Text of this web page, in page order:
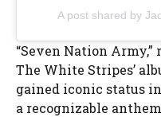
A post shared by
“Seven Nation Army,”
The White Stripes’
gained iconic status
a recognizable